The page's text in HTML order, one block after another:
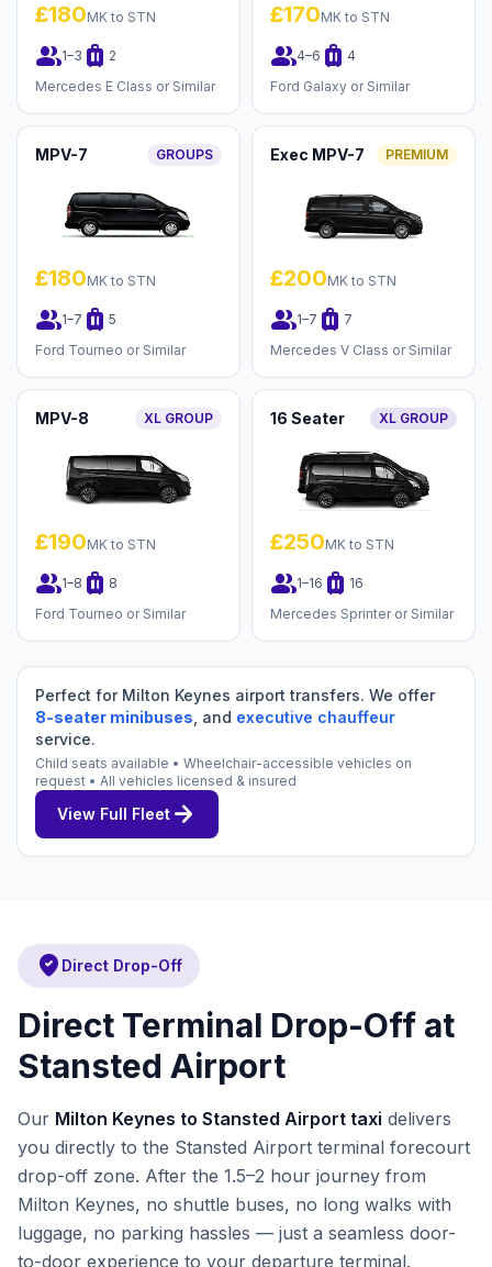
£180MK to STN
group1–3 luggage 2
Mercedes E Class or Similar
£170MK to STN
group4–6 luggage 4
Ford Galaxy or Similar
MPV-7 GROUPS
£180MK to STN
group1–7 luggage 5
Ford Tourneo or Similar
Exec MPV-7 PREMIUM
£200MK to STN
group1–7 luggage 7
Mercedes V Class or Similar
MPV-8 XL GROUP
£190MK to STN
group1–8 luggage 8
Ford Tourneo or Similar
16 Seater XL GROUP
£250MK to STN
group1–16 luggage 16
Mercedes Sprinter or Similar
Perfect for Milton Keynes airport transfers. We offer
8-seater minibuses , and executive chauffeur
service.
Child seats available • Wheelchair-accessible vehicles on
request • All vehicles licensed & insured
View Full Fleet arrow_forward
where_to_vote Direct Drop-Off
Direct Terminal Drop-Off at
Stansted Airport
Our Milton Keynes to Stansted Airport taxi delivers
you directly to the Stansted Airport terminal forecourt
drop-off zone. After the 1.5–2 hour journey from
Milton Keynes, no shuttle buses, no long walks with
luggage, no parking hassles — just a seamless door-
to-door experience to your departure terminal.